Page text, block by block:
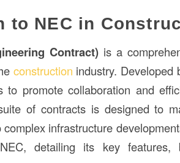
to NEC in
Contract)is a
construction industry. Developed
to promote collaboration and
of contracts is designed to
infrastructure
detailing its key features,